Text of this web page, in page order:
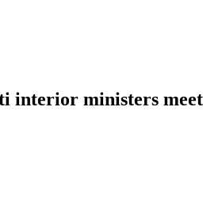
interior ministers meet